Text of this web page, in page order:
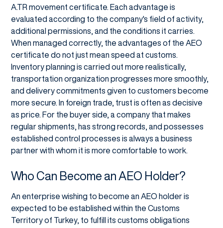
A.TR movement certificate. Each advantage is
evaluated according to the company's field of activity,
additional permissions, and the conditions it carries.
When managed correctly, the advantages of the AEO
certificate do not just mean speed at customs.
Inventory planning is carried out more realistically,
transportation organization progresses more smoothly,
and delivery commitments given to customers become
more secure. In foreign trade, trust is often as decisive
as price. For the buyer side, a company that makes
regular shipments, has strong records, and possesses
established control processes is always a business
partner with whom it is more comfortable to work.
Who Can Become an AEO Holder?
An enterprise wishing to become an AEO holder is
expected to be established within the Customs
Territory of Turkey, to fulfill its customs obligations